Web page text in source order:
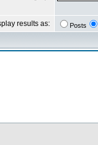
results as: Posts